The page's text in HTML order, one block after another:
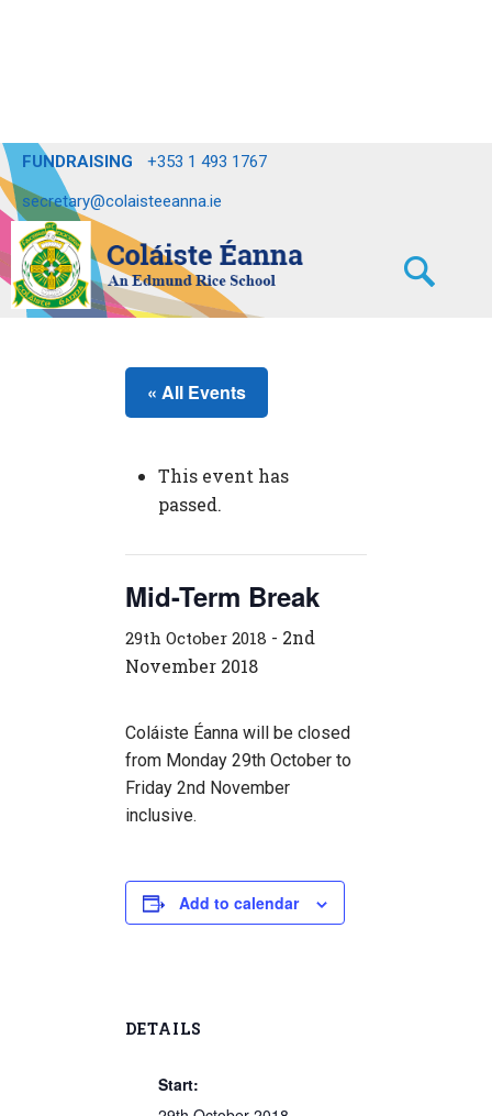
FUNDRAISING
+353 1 493 1767
secretary@colaisteeanna.ie
« All Events
This event has
passed.
Mid-Term Break
29th October 2018 - 2nd
November 2018
Coláiste Éanna will be closed
from Monday 29th October to
Friday 2nd November
inclusive.
Add to calendar
DETAILS
Start: